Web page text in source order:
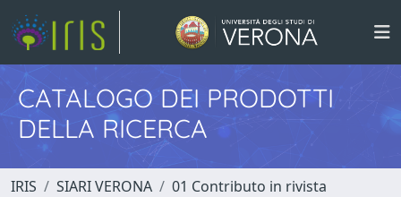
CATALOGO DEI PRODOTTI
DELLA RICERCA
IRIS SIARI VERONA
01 Contributo in rivista